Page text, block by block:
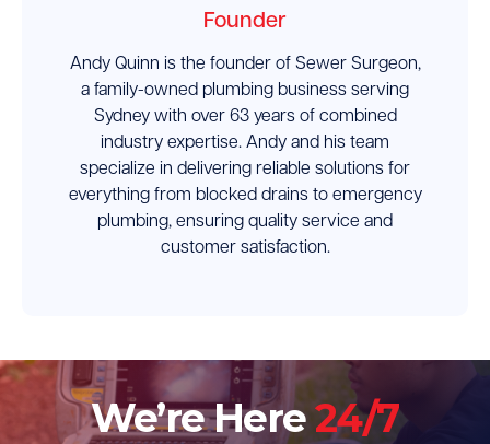
Founder
Andy Quinn is the founder of Sewer Surgeon,
a family-owned plumbing business serving
Sydney with over 63 years of combined
industry expertise. Andy and his team
specialize in delivering reliable solutions for
everything from blocked drains to emergency
plumbing, ensuring quality service and
customer satisfaction.
We’re Here24/7